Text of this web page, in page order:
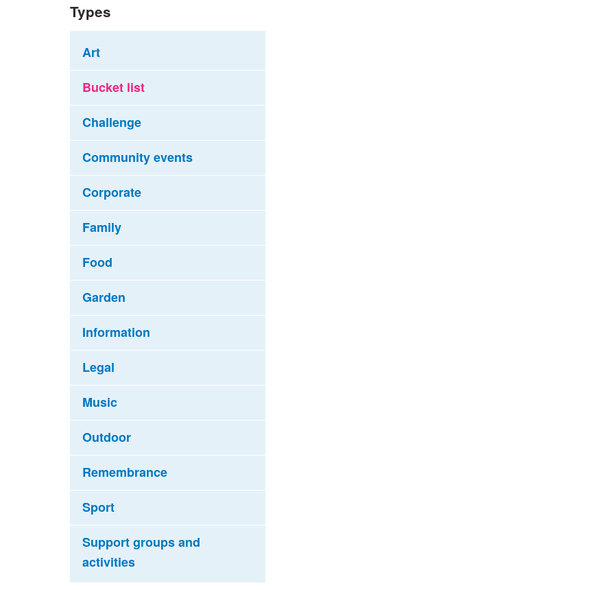
Types
Art
Bucket list
Challenge
Community events
Corporate
Family
Food
Garden
Information
Legal
Music
Outdoor
Remembrance
Sport
Support groups and
activities